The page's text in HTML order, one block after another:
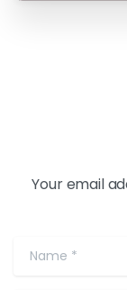
Your email
Name*